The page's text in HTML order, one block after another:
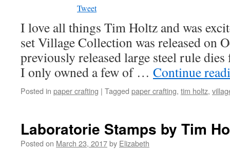
Tweet
I love all things Tim Holtz and was
set Village Collection was released on
previously released large steel rule
I only owned a few of … Continue
Posted in paper crafting | Tagged paper crafting, tim holtz,
Laboratorie Stamps by Tim
Posted on March 23, 2017by Elizabeth